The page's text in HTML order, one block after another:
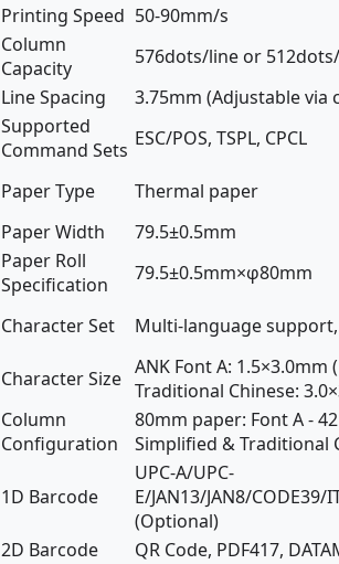
Printing Speed 50-90mm/s
Column
Capacity
576dots/line or
Line Spacing
3.75mm (Adjustable via
Supported
Command Sets ESC/POS, TSPL, CPCL
Paper Type
Thermal paper
Paper Width
79.5±0.5mm
Paper Roll
Specification
79.5±0.5mm×φ80mm
Character Set Multi-language
Character Size ANK Font A:
Traditional Chinese:
Column
Configuration
80mm paper: Font A -
Simplified & Traditional
1D Barcode
UPC-A/UPC-
E/JAN13/JAN8/CODE39/
(Optional)
2D Barcode
QR Code, PDF417,